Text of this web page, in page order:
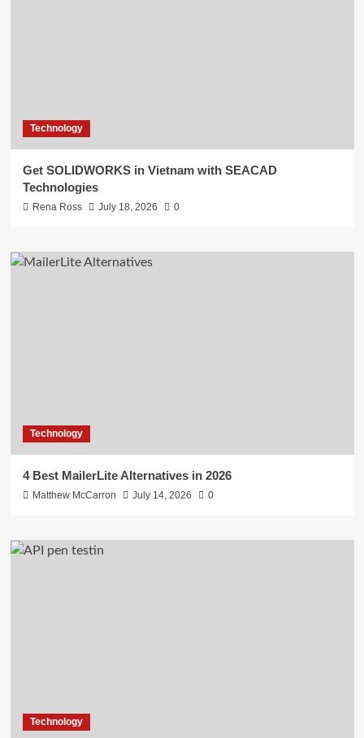
Technology
Get SOLIDWORKS in Vietnam with SEACAD
Technologies
Rena Ross July 18, 2026 0
Technology
4 Best MailerLite Alternatives in 2026
Matthew McCarron July 14, 2026 0
Technology